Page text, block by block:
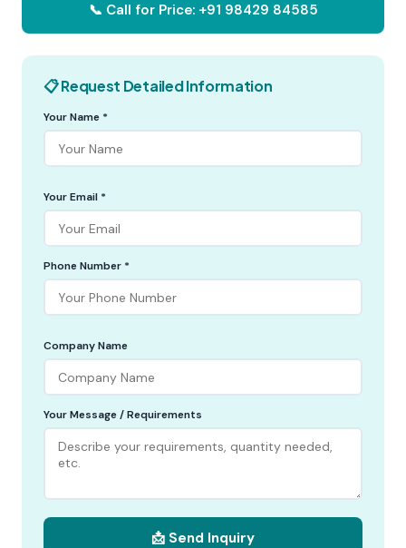
📞 Call for Price: +91 98429 84585
📋 Request Detailed Information
Your Name *
Your Email *
Phone Number *
Company Name
Your Message / Requirements
📩 Send Inquiry